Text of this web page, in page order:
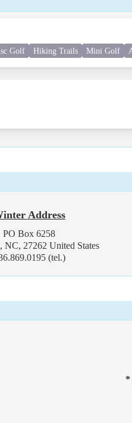
Golf Hiking Trails Mini Golf
Address
PO Box 6258
NC, 27262 United States
(tel.)
*